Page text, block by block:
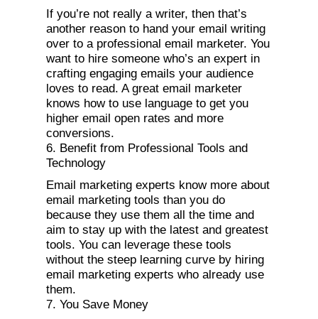
If you’re not really a writer, then that’s
another reason to hand your email writing
over to a professional email marketer. You
want to hire someone who’s an expert in
crafting engaging emails your audience
loves to read. A great email marketer
knows how to use language to get you
higher email open rates and more
conversions.
6. Benefit from Professional Tools and
Technology
Email marketing experts know more about
email marketing tools than you do
because they use them all the time and
aim to stay up with the latest and greatest
tools. You can leverage these tools
without the steep learning curve by hiring
email marketing experts who already use
them.
7. You Save Money